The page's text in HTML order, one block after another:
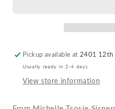
Ponies
Pickup available at 2401 12th
Usually ready in 2-4 days
View store information